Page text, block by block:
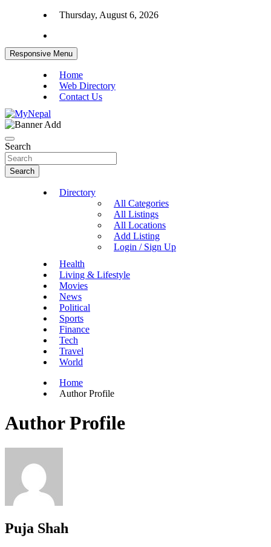
Thursday, August 6, 2026
Responsive Menu
Home
Web Directory
Contact Us
MyNepal
Search
Search
Directory
All Categories
All Listings
All Locations
Add Listing
Login / Sign Up
Health
Living & Lifestyle
Movies
News
Political
Sports
Finance
Tech
Travel
World
Home
Author Profile
Author Profile
Puja Shah